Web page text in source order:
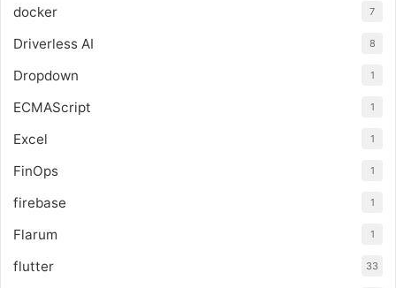
docker 7
Driverless AI 8
Dropdown 1
ECMAScript 1
Excel 1
FinOps 1
firebase 1
Flarum 1
flutter 33